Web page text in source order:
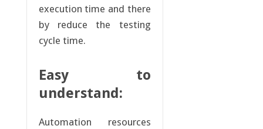
execution time and there
by reduce the testing
cycle time.
Easy to
understand:
Automation resources